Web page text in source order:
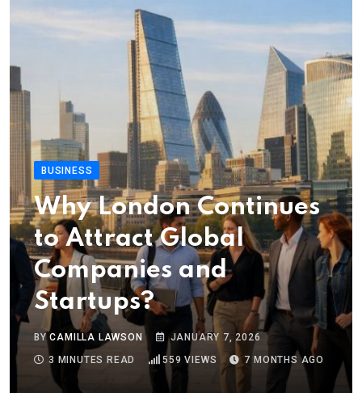
BUSINESS
Why London Continues
to Attract Global
Companies and
Startups?
BYCAMILLA LAWSON
JANUARY 7, 2026
3 MINUTES READ
559 VIEWS 7 MONTHS AGO